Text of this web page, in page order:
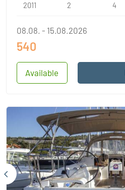
2011
2
4
Available
08.08. - 15.08.2026
540